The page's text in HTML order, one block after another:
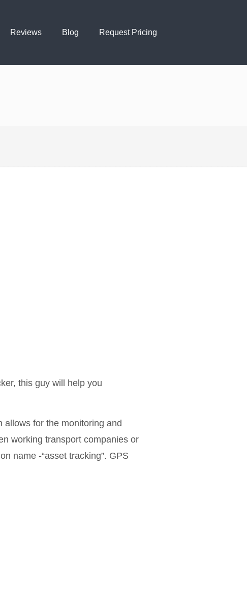
Reviews Blog Request Pricing
this guy will help you
for the monitoring and
working transport companies or
name -“asset tracking”. GPS